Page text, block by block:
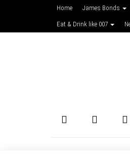
Home James Bonds
Eat & Drink like 007